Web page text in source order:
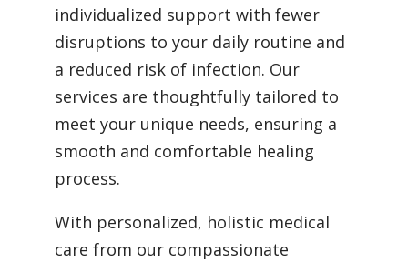
individualized support with fewer
disruptions to your daily routine and
a reduced risk of infection. Our
services are thoughtfully tailored to
meet your unique needs, ensuring a
smooth and comfortable healing
process.
With personalized, holistic medical
care from our compassionate